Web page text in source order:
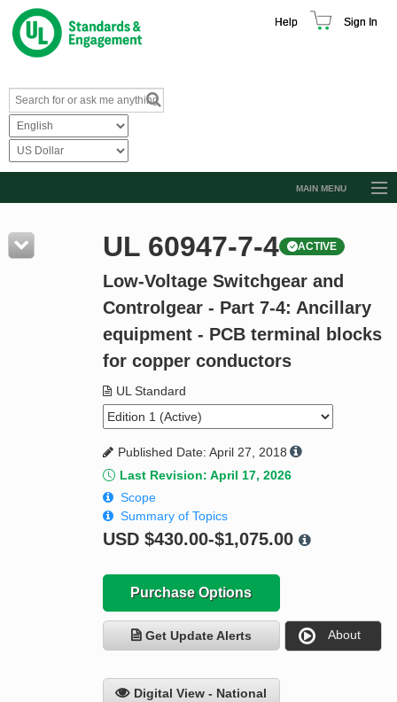
Help Sign In
MAIN MENU
Resources
Product Glossary
Standard Activity Report
UL 60947-7-4 ACTIVE
Low-Voltage Switchgear and
Controlgear - Part 7-4: Ancillary
equipment - PCB terminal blocks
for copper conductors
UL Standard
Published Date: April 27, 2018
Last Revision: April 17, 2026
Scope
Summary of Topics
USD $430.00-$1,075.00
Purchase Options
Get Update Alerts About
Digital View - National